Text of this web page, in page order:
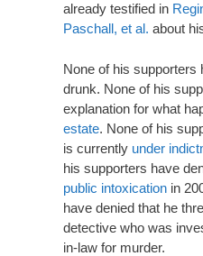
already testified in
Paschall, et al. about
None of his supporters
drunk. None of his
explanation for what
estate. None of his
is currently under
his supporters have
public intoxication in
have denied that he
detective who was
in-law for murder.